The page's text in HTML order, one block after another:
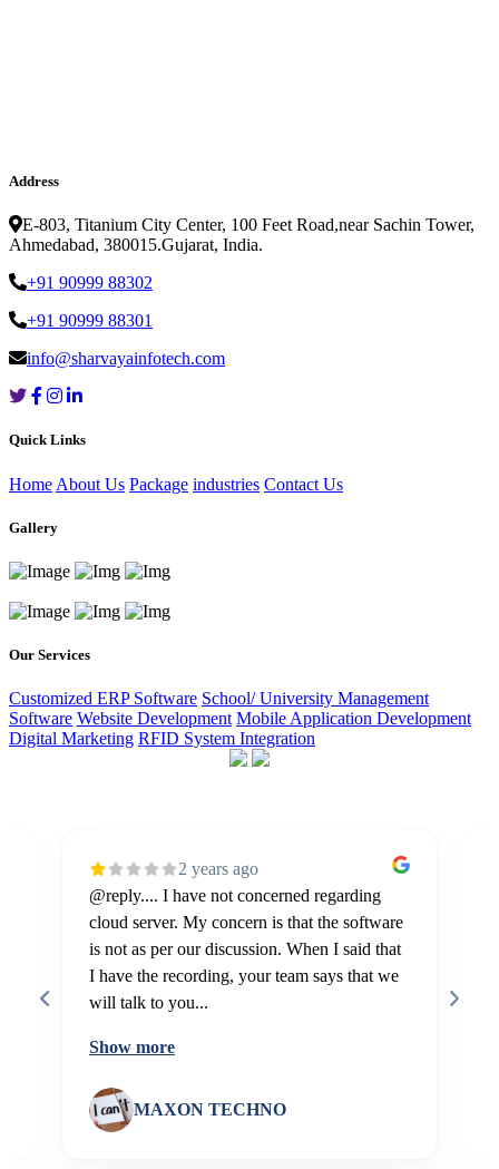
Address
E-803, Titanium City Center, 100 Feet Road,near Sachin Tower,
Ahmedabad, 380015.Gujarat, India.
+91 90999 88302
+91 90999 88301
info@sharvayainfotech.com
Quick Links
Home About Us Package industries Contact Us
Gallery
Our Services
Customized ERP Software School/ University Management
Software Website Development Mobile Application Development
Digital Marketing RFID System Integration
2 years ago
@reply.... I have not concerned regarding
cloud server. My concern is that the software
is not as per our discussion. When I said that
I have the recording, your team says that we
will talk to you...
Show more
MAXON TECHNO